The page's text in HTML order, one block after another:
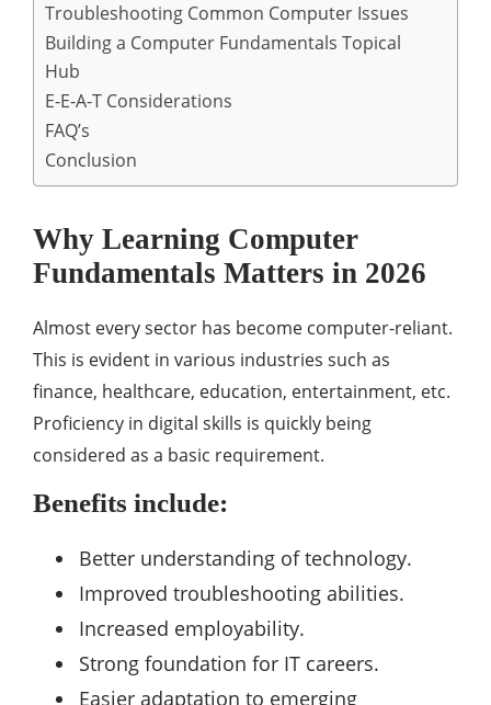
Troubleshooting Common Computer Issues
Building a Computer Fundamentals Topical
Hub
E-E-A-T Considerations
FAQ’s
Conclusion
Why Learning Computer
Fundamentals Matters in 2026
Almost every sector has become computer-reliant.
This is evident in various industries such as
finance, healthcare, education, entertainment, etc.
Proficiency in digital skills is quickly being
considered as a basic requirement.
Benefits include:
Better understanding of technology.
Improved troubleshooting abilities.
Increased employability.
Strong foundation for IT careers.
Easier adaptation to emerging